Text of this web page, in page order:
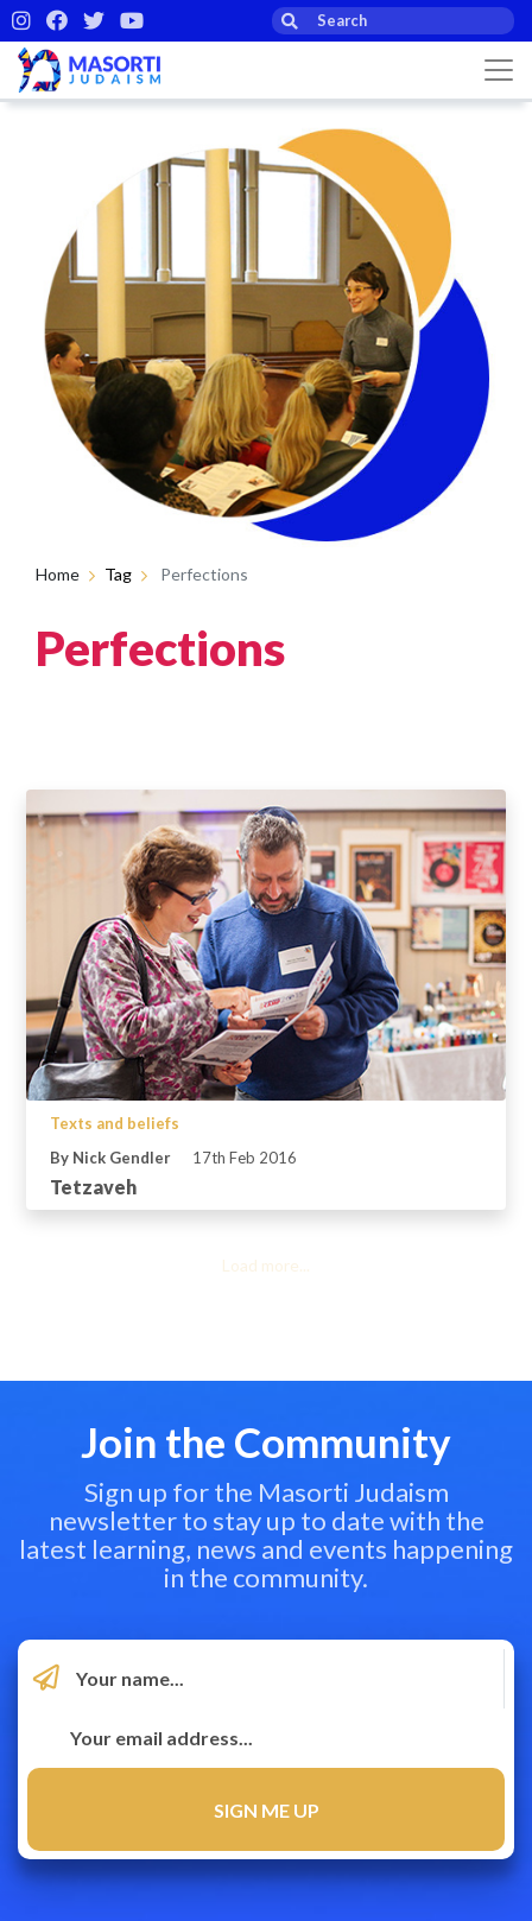
Home Tag Perfections
Perfections
Texts and beliefs
By Nick Gendler
17th Feb 2016
Tetzaveh
Load more...
Join the Community
Sign up for the Masorti Judaism
newsletter to stay up to date with the
latest learning, news and events happening
in the community.